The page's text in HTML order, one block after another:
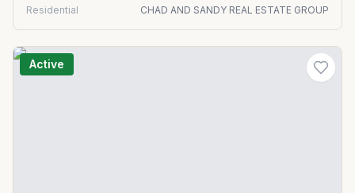
Residential CHAD AND SANDY REAL ESTATE GROUP
Active